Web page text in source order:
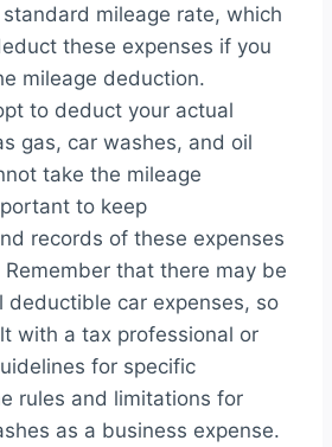
mileage rate, which
these expenses if you
mileage deduction.
to deduct your actual
gas, car washes, and oil
take the mileage
to keep
records of these expenses
that there may be
deductible car expenses, so
with a tax professional or
for specific
rules and limitations for
as a business expense.